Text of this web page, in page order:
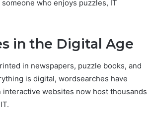
who enjoys puzzles, IT
in the Digital Age
in newspapers, puzzle books, and
is digital, wordsearches have
websites now host thousands